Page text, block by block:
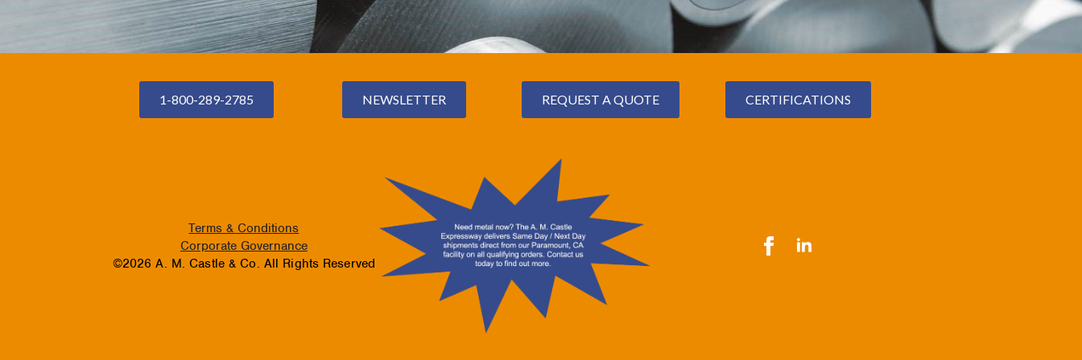
1-800-289-2785 NEWSLETTER REQUEST A QUOTE CERTIFICATIONS
Terms & Conditions
Corporate Governance
©2026 A. M. Castle & Co. All Rights Reserved